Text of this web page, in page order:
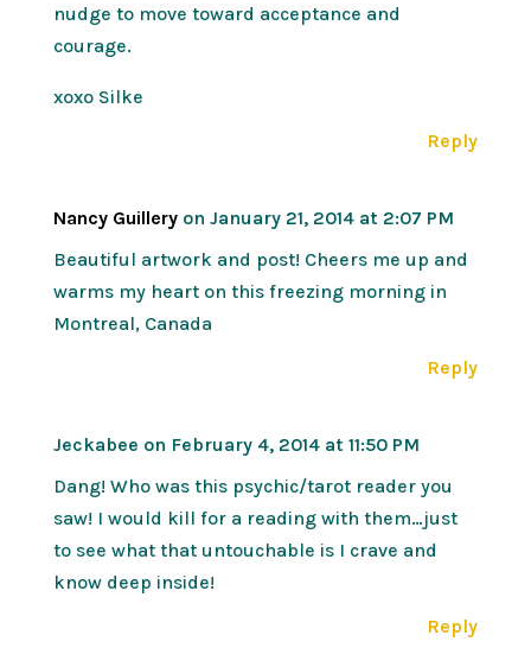
nudge to move toward acceptance and
courage.
xoxo Silke
Reply
Nancy Guillery on January 21, 2014 at 2:07 PM
Beautiful artwork and post! Cheers me up and
warms my heart on this freezing morning in
Montreal, Canada
Reply
Jeckabee on February 4, 2014 at 11:50 PM
Dang! Who was this psychic/tarot reader you
saw! I would kill for a reading with them…just
to see what that untouchable is I crave and
know deep inside!
Reply